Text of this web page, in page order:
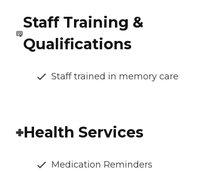
Staff Training &
Qualifications
Staff trained in memory care
Health Services
Medication Reminders